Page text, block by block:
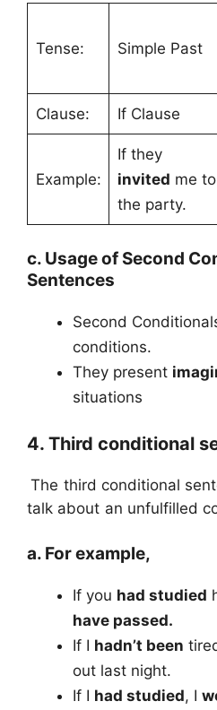
Tense: Simple Past
Clause: If Clause
Example:
If they
invited me to
the party.
c. Usage of Second
Sentences
Second
conditions.
They present
situations
4. Third conditional
The third conditional
talk about an unfulfilled
a. For example,
If you had studied
have passed.
If I hadn’t been
out last night.
If I had studied, I